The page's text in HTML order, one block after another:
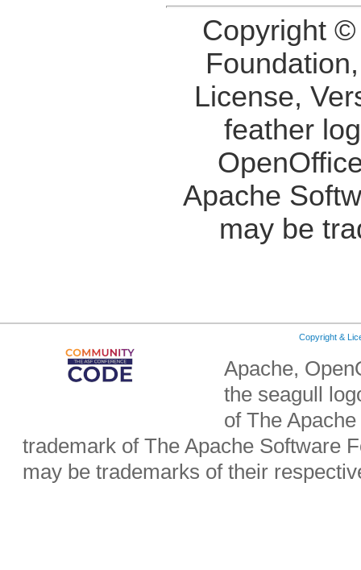
Copyright
License,
feather
Apache
may be
Copyright &
Apache,
the seagull
of The
trademark of The Apache Software
may be trademarks of their